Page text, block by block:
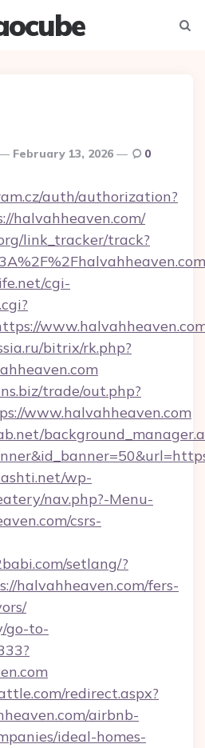
February 13, 2026 0
auth/authorization?
halvahheaven.com/
link_tracker/track?
cgi-
bitrix/rk.php?
trade/out.php?
www.halvahheaven.com
wp-
nav.php?-Menu-
csrs-
setlang/?
halvahheaven.com/fers-
go-to-
redirect.aspx?
airbnb-
ideal-homes-